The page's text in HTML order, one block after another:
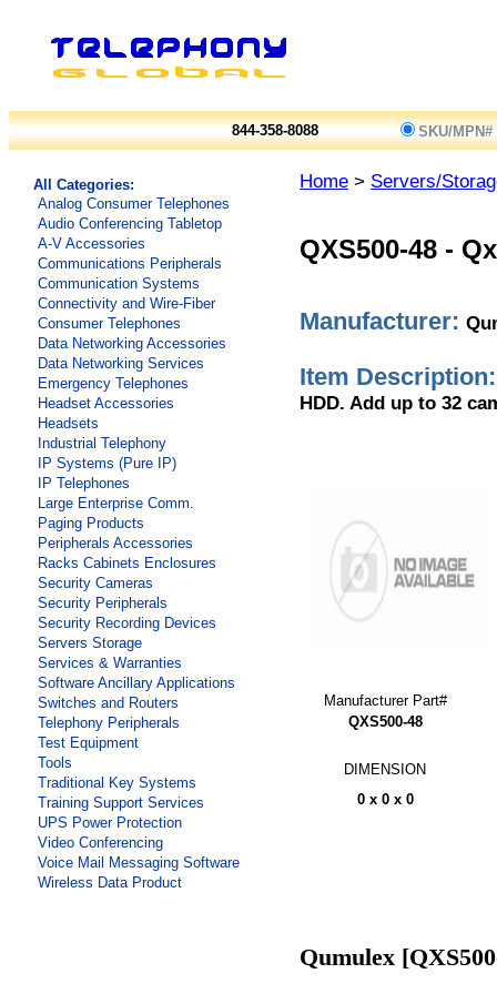
844-358-8088 SKU/MPN#
All Categories:
Analog Consumer Telephones
Audio Conferencing Tabletop
A-V Accessories
Communications Peripherals
Communication Systems
Connectivity and Wire-Fiber
Consumer Telephones
Data Networking Accessories
Data Networking Services
Emergency Telephones
Headset Accessories
Headsets
Industrial Telephony
IP Systems (Pure IP)
IP Telephones
Large Enterprise Comm.
Paging Products
Peripherals Accessories
Racks Cabinets Enclosures
Security Cameras
Security Peripherals
Security Recording Devices
Servers Storage
Services & Warranties
Software Ancillary Applications
Switches and Routers
Telephony Peripherals
Test Equipment
Tools
Traditional Key Systems
Training Support Services
UPS Power Protection
Video Conferencing
Voice Mail Messaging Software
Wireless Data Product
Home > Servers/
QXS500-48 -
Manufacturer:
Item Description:
HDD. Add up to 32
Manufacturer Part#
QXS500-48
DIMENSION
0 x 0 x 0
Qumulex